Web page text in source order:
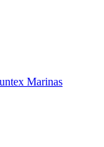
Marinas